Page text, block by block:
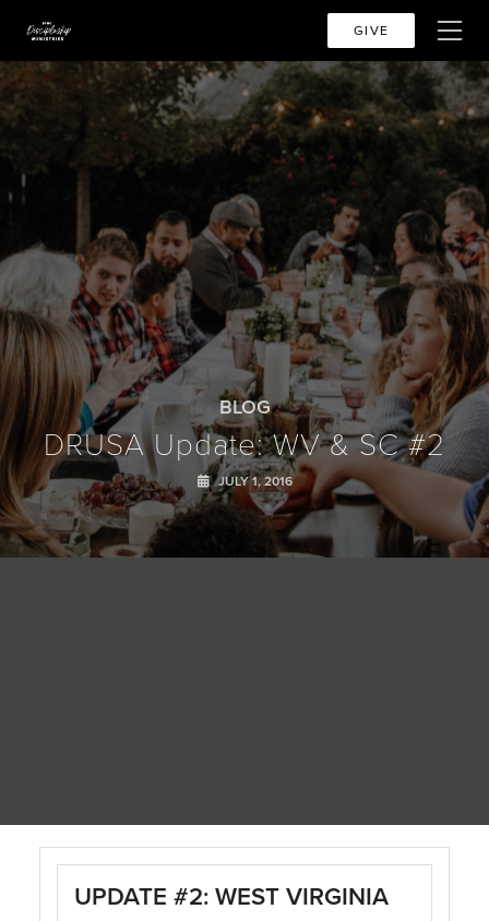
GIVE
BLOG
DRUSA Update: WV & SC #2
JULY 1, 2016
UPDATE #2: WEST VIRGINIA